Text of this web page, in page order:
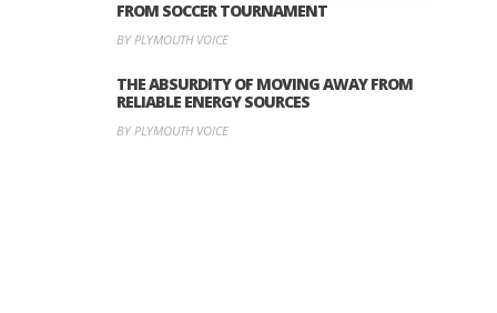
FROM SOCCER TOURNAMENT
BY PLYMOUTH VOICE
THE ABSURDITY OF MOVING AWAY FROM
RELIABLE ENERGY SOURCES
BY PLYMOUTH VOICE